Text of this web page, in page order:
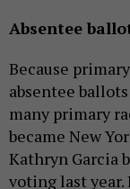
Absentee
Because
absentee
many primary
became New
Kathryn Garcia
voting last